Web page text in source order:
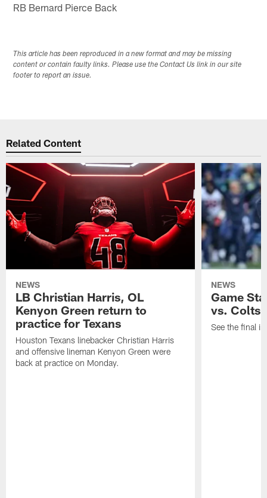
RB Bernard Pierce Back
This article has been reproduced in a new format and may be missing
content or contain faulty links. Please use the Contact Us link in our site
footer to report an issue.
Related Content
NEWS
LB Christian Harris, OL
Kenyon Green return to
practice for Texans
Houston Texans linebacker Christian Harris
and offensive lineman Kenyon Green were
back at practice on Monday.
NEWS
Game
vs. Colts
See the final